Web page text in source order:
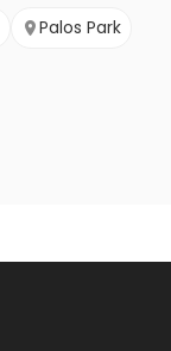
Palos Park